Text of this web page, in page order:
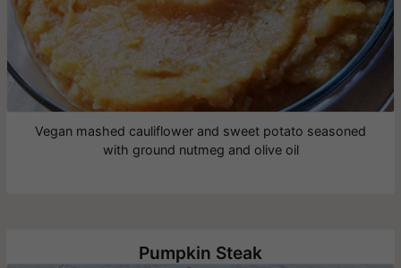
Vegan mashed cauliflower and sweet potato seasoned
with ground nutmeg and olive oil
Pumpkin Steak